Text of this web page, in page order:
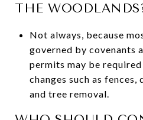
THE
Not always, because
governed by covenants
permits may be
changes such as
and tree removal.